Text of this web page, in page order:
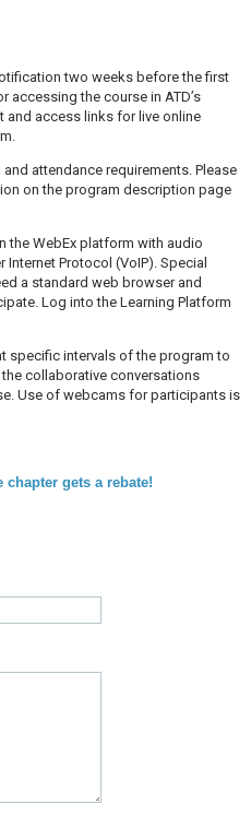
two weeks before the first
accessing the course in ATD’s
and access links for live online
attendance requirements. Please
on the program description page
the WebEx platform with audio
Protocol (VoIP). Special
a standard web browser and
Log into the Learning Platform
specific intervals of the program to
collaborative conversations
Use of webcams for participants is
chapter gets a rebate!